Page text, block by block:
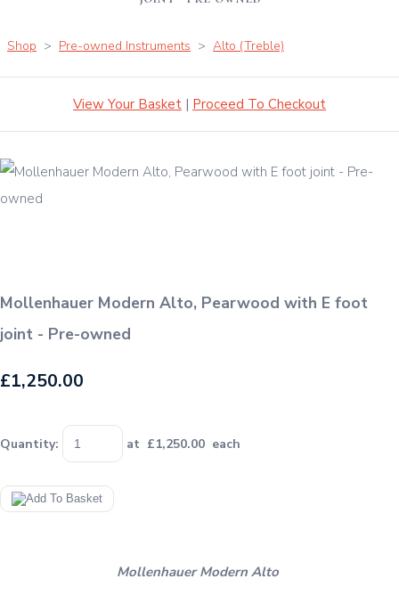
Shop > Pre-owned Instruments > Alto (Treble)
View Your Basket | Proceed To Checkout
Mollenhauer Modern Alto, Pearwood with E foot
joint - Pre-owned
£1,250.00
Quantity: at £1,250.00 each
Mollenhauer Modern Alto